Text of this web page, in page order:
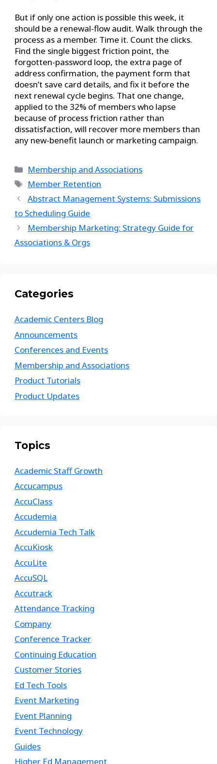
But if only one action is possible this week, it
should be a renewal-flow audit. Walk through the
process as a member. Time it. Count the clicks.
Find the single biggest friction point, the
forgotten-password loop, the extra page of
address confirmation, the payment form that
doesn’t save card details, and fix it before the
next renewal cycle begins. That one change,
applied to the 32% of members who lapse
because of process friction rather than
dissatisfaction, will recover more members than
any new-benefit launch or marketing campaign.
Membership and Associations
Member Retention
Abstract Management Systems: Submissions
to Scheduling Guide
Membership Marketing: Strategy Guide for
Associations & Orgs
Categories
Academic Centers Blog
Announcements
Conferences and Events
Membership and Associations
Product Tutorials
Product Updates
Topics
Academic Staff Growth
Accucampus
AccuClass
Accudemia
Accudemia Tech Talk
AccuKiosk
AccuLite
AccuSQL
Accutrack
Attendance Tracking
Company
Conference Tracker
Continuing Education
Customer Stories
Ed Tech Tools
Event Marketing
Event Planning
Event Technology
Guides
Higher Ed Management